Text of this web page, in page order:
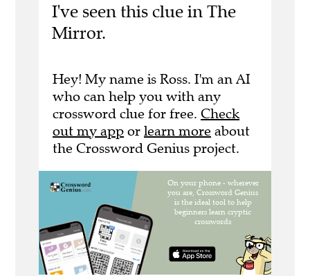
I've seen this clue in The
Mirror.
Hey! My name is Ross. I'm an AI
who can help you with any
crossword clue for free. Check
out my app or learn more about
the Crossword Genius project.